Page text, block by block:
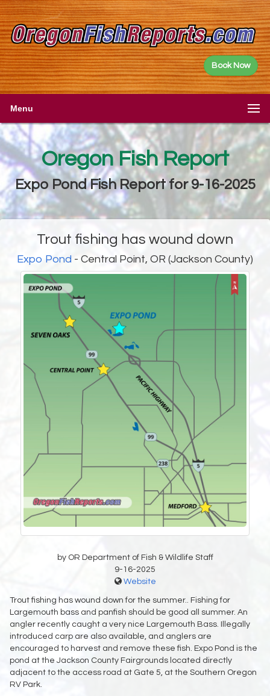
Book Now
Menu
Oregon Fish Report
Expo Pond Fish Report for 9-16-2025
Trout fishing has wound down
Expo Pond - Central Point, OR (Jackson County)
by OR Department of Fish & Wildlife Staff
9-16-2025
Website
Trout fishing has wound down for the summer.. Fishing for
Largemouth bass and panfish should be good all summer. An
angler recently caught a very nice Largemouth Bass. Illegally
introduced carp are also available, and anglers are
encouraged to harvest and remove these fish. Expo Pond is the
pond at the Jackson County Fairgrounds located directly
adjacent to the access road at Gate 5, at the Southern Oregon
RV Park.